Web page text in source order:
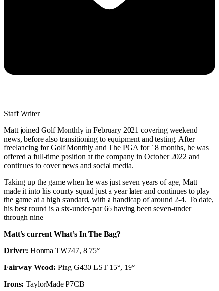
Staff Writer
Matt joined Golf Monthly in February 2021 covering weekend
news, before also transitioning to equipment and testing. After
freelancing for Golf Monthly and The PGA for 18 months, he was
offered a full-time position at the company in October 2022 and
continues to cover news and social media.
Taking up the game when he was just seven years of age, Matt
made it into his county squad just a year later and continues to play
the game at a high standard, with a handicap of around 2-4. To date,
his best round is a six-under-par 66 having been seven-under
through nine.
Matt’s current What’s In The Bag?
Driver: Honma TW747, 8.75°
Fairway Wood: Ping G430 LST 15°, 19°
Irons: TaylorMade P7CB